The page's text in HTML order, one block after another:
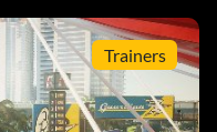
Trainers